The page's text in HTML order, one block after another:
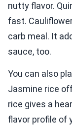
nutty flavor.
fast.
carb meal. It
sauce, too.
You can also
Jasmine rice
rice gives a
flavor profile of